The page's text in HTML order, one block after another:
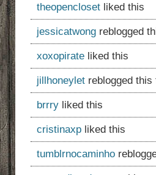
theopencloset liked this
jessicatwong reblogged
xoxopirate liked this
jillhoneylet reblogged this
brrry liked this
cristinaxp liked this
tumblrnocaminho